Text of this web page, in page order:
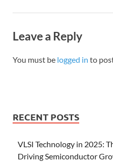
Leave a Reply
You must be logged in to
RECENT POSTS
VLSI Technology in 2025:
Driving Semiconductor